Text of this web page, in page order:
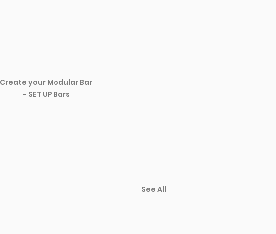
Create your Modular Bar
- SET UP Bars
See All